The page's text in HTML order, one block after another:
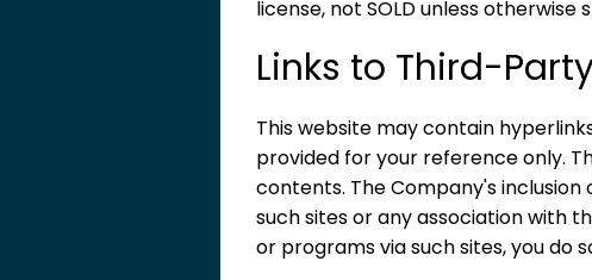
license, not SOLD unless otherwise
Links to Third-
This website may contain
provided for your reference only.
contents. The Company's
such sites or any association with
or programs via such sites, you do